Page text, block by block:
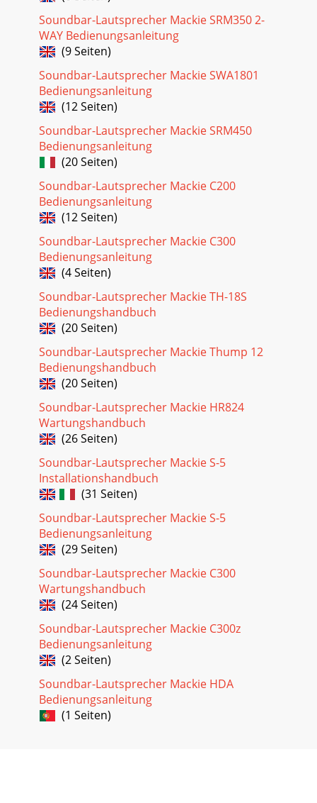
LoudspeakersHookup Diagrams continued... Small Club
SystemSRM550SRM650V
Owner’s Manual7Owner’s ManualHookup Diagrams
continued...BIG PAFeel the awesome power! In this example,
a pair of SRM2850 subwoofers line each side of
Seite 27 - Limited Warranty
SRM550 • SRM650 • SRM750 Powered
Loudspeakers8SRM550 • SRM650 • SRM750 Powered
LoudspeakersDaisy-Chaining Multiple SRM
LoudspeakersSIG/OLSIG/OLSIG/OLS
Seite 28
Owner’s Manual9Owner’s ManualSRM Loudspeaker: Rear
Panel Features1. Power ConnectionThisisastandard3-
prongIECpowerconnector.Connectthedetac
Soundbar-Lautsprecher Mackie SRM350 2-
WAY Bedienungsanleitung
(9 Seiten)
Soundbar-Lautsprecher Mackie SWA1801
Bedienungsanleitung
(12 Seiten)
Soundbar-Lautsprecher Mackie SRM450
Bedienungsanleitung
(20 Seiten)
Soundbar-Lautsprecher Mackie C200
Bedienungsanleitung
(12 Seiten)
Soundbar-Lautsprecher Mackie C300
Bedienungsanleitung
(4 Seiten)
Soundbar-Lautsprecher Mackie TH-18S
Bedienungshandbuch
(20 Seiten)
Soundbar-Lautsprecher Mackie Thump 12
Bedienungshandbuch
(20 Seiten)
Soundbar-Lautsprecher Mackie HR824
Wartungshandbuch
(26 Seiten)
Soundbar-Lautsprecher Mackie S-5
Installationshandbuch
(31 Seiten)
Soundbar-Lautsprecher Mackie S-5
Bedienungsanleitung
(29 Seiten)
Soundbar-Lautsprecher Mackie C300
Wartungshandbuch
(24 Seiten)
Soundbar-Lautsprecher Mackie C300z
Bedienungsanleitung
(2 Seiten)
Soundbar-Lautsprecher Mackie HDA
Bedienungsanleitung
(1 Seiten)